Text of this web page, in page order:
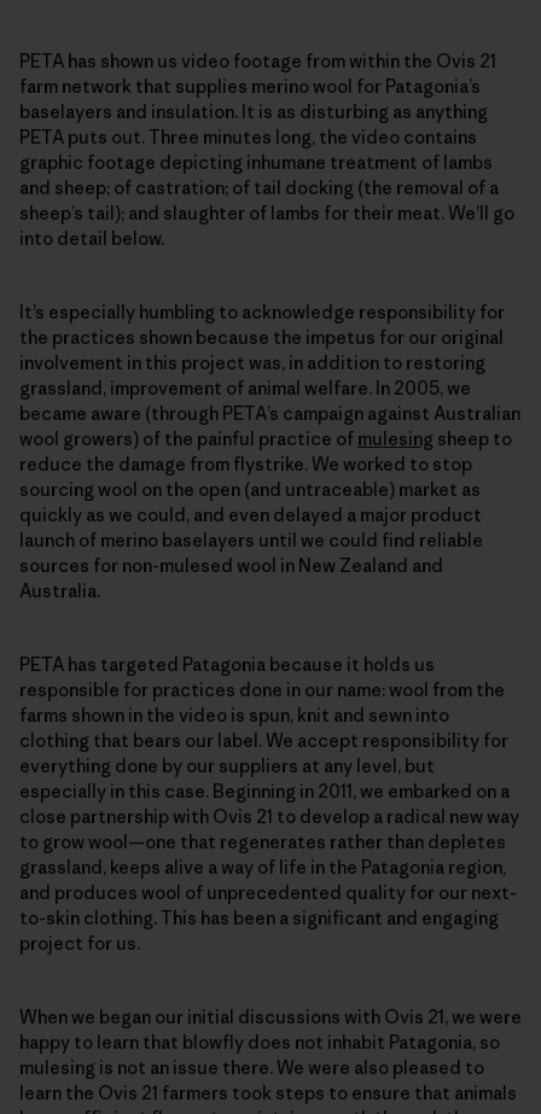
PETA has shown us video footage from within the Ovis 21
farm network that supplies merino wool for Patagonia’s
baselayers and insulation. It is as disturbing as anything
PETA puts out. Three minutes long, the video contains
graphic footage depicting inhumane treatment of lambs
and sheep; of castration; of tail docking (the removal of a
sheep’s tail); and slaughter of lambs for their meat. We’ll go
into detail below.
It’s especially humbling to acknowledge responsibility for
the practices shown because the impetus for our original
involvement in this project was, in addition to restoring
grassland, improvement of animal welfare. In 2005, we
became aware (through PETA’s campaign against Australian
wool growers) of the painful practice of mulesing sheep to
reduce the damage from flystrike. We worked to stop
sourcing wool on the open (and untraceable) market as
quickly as we could, and even delayed a major product
launch of merino baselayers until we could find reliable
sources for non-mulesed wool in New Zealand and
Australia.
PETA has targeted Patagonia because it holds us
responsible for practices done in our name: wool from the
farms shown in the video is spun, knit and sewn into
clothing that bears our label. We accept responsibility for
everything done by our suppliers at any level, but
especially in this case. Beginning in 2011, we embarked on a
close partnership with Ovis 21 to develop a radical new way
to grow wool—one that regenerates rather than depletes
grassland, keeps alive a way of life in the Patagonia region,
and produces wool of unprecedented quality for our next-
to-skin clothing. This has been a significant and engaging
project for us.
When we began our initial discussions with Ovis 21, we were
happy to learn that blowfly does not inhabit Patagonia, so
mulesing is not an issue there. We were also pleased to
learn the Ovis 21 farmers took steps to ensure that animals